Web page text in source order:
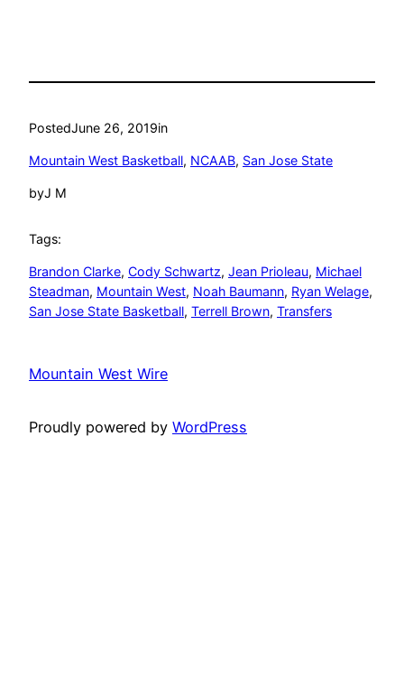
PostedJune 26, 2019in
Mountain West Basketball, NCAAB, San Jose State
byJ M
Tags:
Brandon Clarke, Cody Schwartz, Jean Prioleau, Michael
Steadman, Mountain West, Noah Baumann, Ryan Welage
San Jose State Basketball, Terrell Brown, Transfers
Mountain West Wire
Proudly powered by WordPress